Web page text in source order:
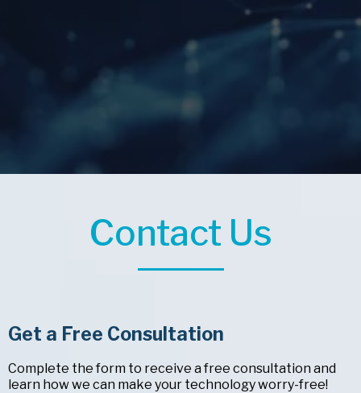
Contact Us
Get a Free Consultation
Complete the form to receive a free consultation and
learn how we can make your technology worry-free!